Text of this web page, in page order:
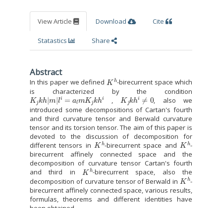
View Article Download Cite
Statastics Share
Abstract
In this paper we defined Kh-birecurrent space which
is characterized by the condition
Kj k h | m|li=almKjkhi , Kj k hi≠0
, also we
introduced some decompositions of Cartan's fourth
and third curvature tensor and Berwald curvature
tensor and its torsion tensor. The aim of this paper is
devoted to the discussion of decomposition for
different tensors inKh-birecurrent space andKh-
birecurrent affinely connected space and the
decomposition of curvature tensor Cartan's fourth
and third in Kh-birecurrent space, also the
decomposition of curvature tensor of Berwald inKh-
birecurrent affinely connected space, various results,
formulas, theorems and different identities have